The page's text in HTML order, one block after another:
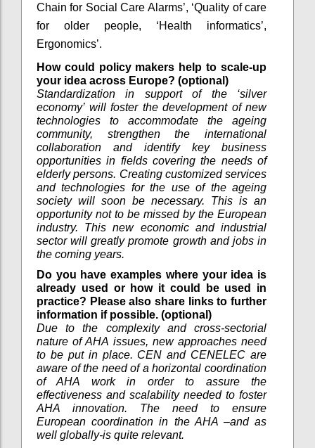
Chain for Social Care Alarms’, ‘Quality of care
for older people, ‘Health informatics’,
Ergonomics’.
How could policy makers help to scale-up
your idea across Europe? (optional)
Standardization in support of the ‘silver
economy’ will foster the development of new
technologies to accommodate the ageing
community, strengthen the international
collaboration and identify key business
opportunities in fields covering the needs of
elderly persons. Creating customized services
and technologies for the use of the ageing
society will soon be necessary. This is an
opportunity not to be missed by the European
industry. This new economic and industrial
sector will greatly promote growth and jobs in
the coming years.
Do you have examples where your idea is
already used or how it could be used in
practice? Please also share links to further
information if possible. (optional)
Due to the complexity and cross-sectorial
nature of AHA issues, new approaches need
to be put in place. CEN and CENELEC are
aware of the need of a horizontal coordination
of AHA work in order to assure the
effectiveness and scalability needed to foster
AHA innovation. The need to ensure
European coordination in the AHA –and as
well globally-is quite relevant.